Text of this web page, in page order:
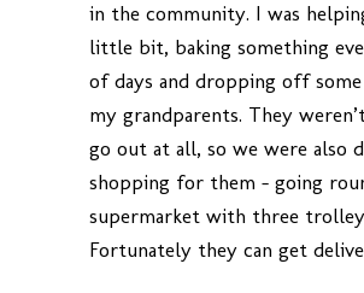
in the community. I was
little bit, baking something
of days and dropping off
my grandparents. They
go out at all, so we were also
shopping for them – going
supermarket with three
Fortunately they can get